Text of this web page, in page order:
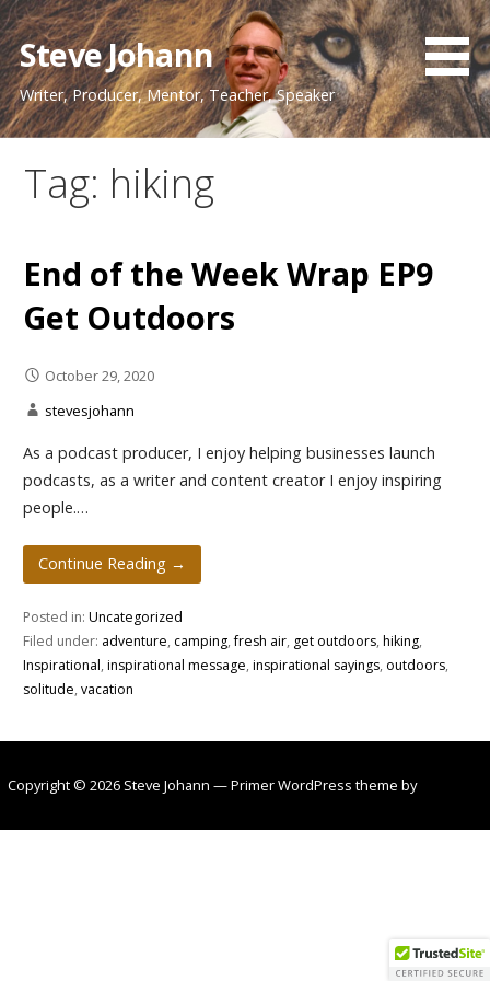
Skip
to
content
Steve Johann
Writer, Producer, Mentor, Teacher, Speaker
Tag: hiking
End of the Week Wrap EP9
Get Outdoors
October 29, 2020
stevesjohann
As a podcast producer, I enjoy helping businesses launch
podcasts, as a writer and content creator I enjoy inspiring
people.…
Continue Reading →
Posted in: Uncategorized
Filed under: adventure, camping,fresh air, get outdoors, hiking,
Inspirational, inspirational message, inspirational sayings, outdoors,
solitude, vacation
Copyright © 2026 Steve Johann — Primer WordPress theme by